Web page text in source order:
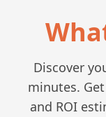
Discover
minutes.
and ROI